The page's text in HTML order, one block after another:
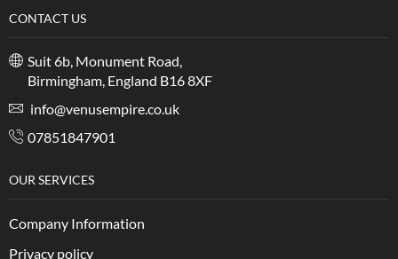
CONTACT US
Suit 6b, Monument Road,
Birmingham, England B16 8XF
info@venusempire.co.uk
07851847901
OUR SERVICES
Company Information
Privacy policy